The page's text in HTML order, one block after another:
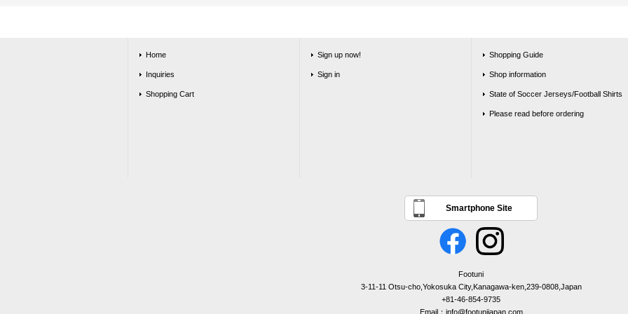
Home
Inquiries
Shopping Cart
Sign up now!
Sign in
Shopping Guide
Shop information
State of Soccer Jerseys/Football Shirts
Please read before ordering
Smartphone Site
Footuni
3-11-11 Otsu-cho,Yokosuka City,Kanagawa-ken,239-0808,Japan
+81-46-854-9735
Email：info@footunijapan.com